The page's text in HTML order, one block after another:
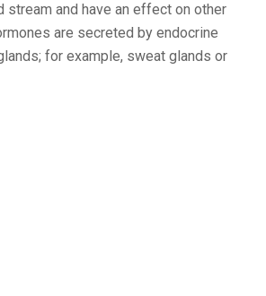
and have an effect on other
are secreted by endocrine
for example, sweat glands or